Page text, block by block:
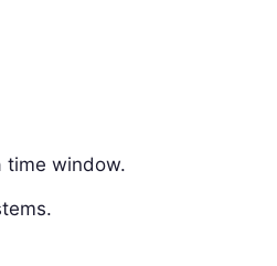
time window.